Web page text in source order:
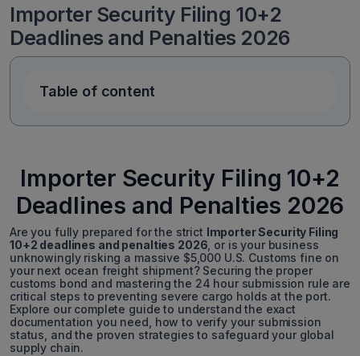
Importer Security Filing 10+2
Deadlines and Penalties 2026
Table of content
Importer Security Filing 10+2
Deadlines and Penalties 2026
Are you fully prepared for the strict Importer Security Filing
10+2 deadlines and penalties 2026 , or is your business
unknowingly risking a massive $5,000 U.S. Customs fine on
your next ocean freight shipment? Securing the proper
customs bond and mastering the 24 hour submission rule are
critical steps to preventing severe cargo holds at the port.
Explore our complete guide to understand the exact
documentation you need, how to verify your submission
status, and the proven strategies to safeguard your global
supply chain.